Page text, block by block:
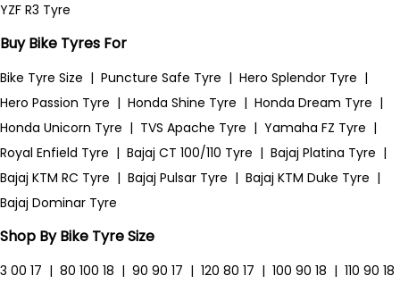
YZF R3 Tyre
Buy Bike Tyres For
Bike Tyre Size | Puncture Safe Tyre | Hero Splendor Tyre |
Hero Passion Tyre | Honda Shine Tyre | Honda Dream Tyre |
Honda Unicorn Tyre | TVS Apache Tyre | Yamaha FZ Tyre |
Royal Enfield Tyre | Bajaj CT 100/110 Tyre | Bajaj Platina Tyre |
Bajaj KTM RC Tyre | Bajaj Pulsar Tyre | Bajaj KTM Duke Tyre |
Bajaj Dominar Tyre
Shop By Bike Tyre Size
3 00 17 | 80 100 18 | 90 90 17 | 120 80 17 | 100 90 18 | 110 90 18